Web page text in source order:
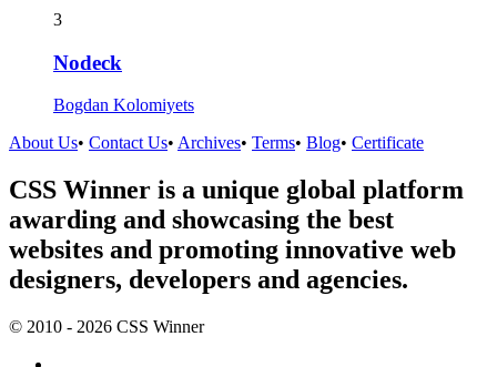
3
Nodeck
Bogdan Kolomiyets
About Us• Contact Us• Archives• Terms• Blog• Certificate
CSS Winner is a unique global platform
awarding and showcasing the best
websites and promoting innovative web
designers, developers and agencies.
© 2010 - 2026 CSS Winner